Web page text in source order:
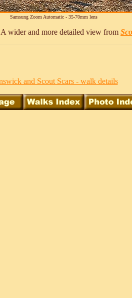
Samsung Zoom Automatic - 35-70mm lens
wider and more detailed view from
and Scout Scars - walk details